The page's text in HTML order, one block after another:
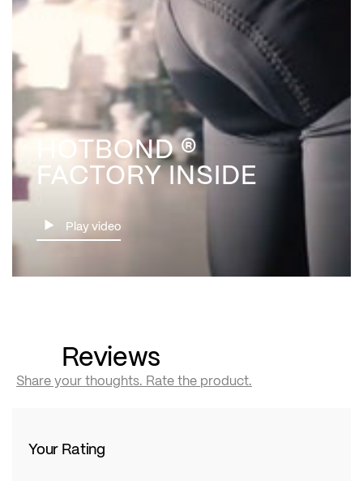
HOTBOND ®
FACTORY INSIDE
Play video
Reviews
Share your thoughts. Rate the product.
Your Rating